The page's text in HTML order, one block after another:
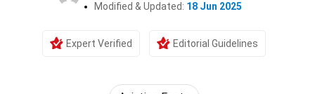
Modified & Updated: 18 Jun 2025
Expert Verified Editorial Guidelines